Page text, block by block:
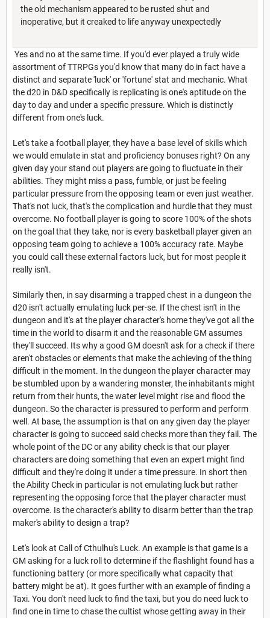
the old mechanism appeared to be rusted shut and
inoperative, but it creaked to life anyway unexpectedly
Yes and no at the same time. If you'd ever played a truly wide
assortment of TTRPGs you'd know that many do in fact have a
distinct and separate 'luck' or 'fortune' stat and mechanic. What
the d20 in D&D specifically is replicating is one's aptitude on the
day to day and under a specific pressure. Which is distinctly
different from one's luck.
Let's take a football player, they have a base level of skills which
we would emulate in stat and proficiency bonuses right? On any
given day your stand out players are going to fluctuate in their
abilities. They might miss a pass, fumble, or just be feeling
particular pressure from the opposing team or even just weather.
That's not luck, that's the complication and hurdle that they must
overcome. No football player is going to score 100% of the shots
on the goal that they take, nor is every basketball player given an
opposing team going to achieve a 100% accuracy rate. Maybe
you could call these external factors luck, but for most people it
really isn't.
Similarly then, in say disarming a trapped chest in a dungeon the
d20 isn't actually emulating luck per-se. If the chest isn't in the
dungeon and it's at the player character's home they've got all the
time in the world to disarm it and the reasonable GM assumes
they'll succeed. Its why a good GM doesn't ask for a check if there
aren't obstacles or elements that make the achieving of the thing
difficult in the moment. In the dungeon the player character may
be stumbled upon by a wandering monster, the inhabitants might
return from their hunts, the water level might rise and flood the
dungeon. So the character is pressured to perform and perform
well. At base, the assumption is that on any given day the player
character is going to succeed said checks more than they fail. The
whole point of the DC or any ability check is that our player
characters are doing something that even an expert might find
difficult and they're doing it under a time pressure. In short then
the Ability Check in particular is not emulating luck but rather
representing the opposing force that the player character must
overcome. Is the character's ability to disarm better than the trap
maker's ability to design a trap?
Let's look at Call of Cthulhu's Luck. An example is that game is a
GM asking for a luck roll to determine if the flashlight found has a
functioning battery (or more specifically what capacity that
battery might be at). It goes further with an example of finding a
Taxi. You don't need luck to find the taxi, but you do need luck to
find one in time to chase the cultist whose getting away in their